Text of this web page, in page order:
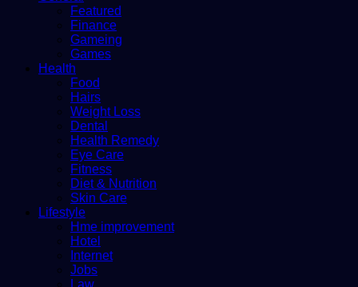
Featured
Finance
Gameing
Games
Health
Food
Hairs
Weight Loss
Dental
Health Remedy
Eye Care
Fitness
Diet & Nutrition
Skin Care
Lifestyle
Hme improvement
Hotel
Internet
Jobs
Law